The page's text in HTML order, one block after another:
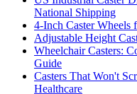
National Shipping
4-Inch Caster Wheels
Adjustable Height
Wheelchair Casters:
Guide
Casters That Won't
Healthcare